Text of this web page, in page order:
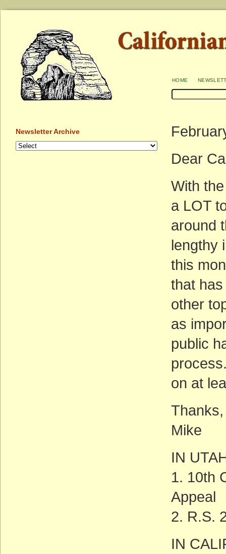
home
Newsletter Archive
Dear
With
a LOT
around
lengthy
this
that
other
as
public
on at
Thanks,
Mike
IN
1. 10th
Appeal
2. R.S.
IN